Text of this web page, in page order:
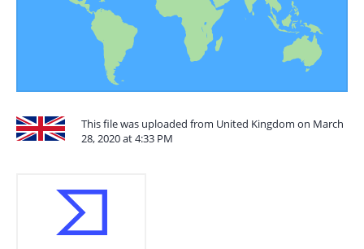
This file was uploaded from United Kingdom on March
28, 2020 at 4:33 PM